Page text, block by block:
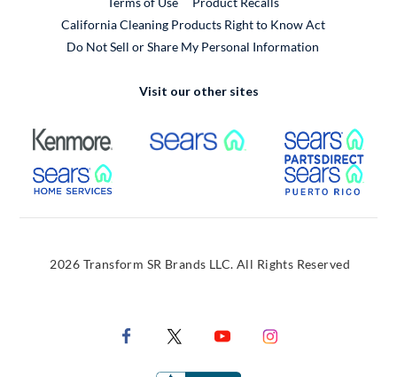
California Cleaning Products Right to Know Act
Do Not Sell or Share My Personal Information
Visit our other sites
External Link External Link
External Link
2026 Transform SR Brands LLC. All Rights Reserved